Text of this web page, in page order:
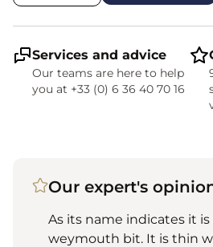
Services and advice
Our teams are here to help
you at +33 (0) 6 36 40 70 16
Our expert's
As its name indicates it
weymouth bit. It is thin